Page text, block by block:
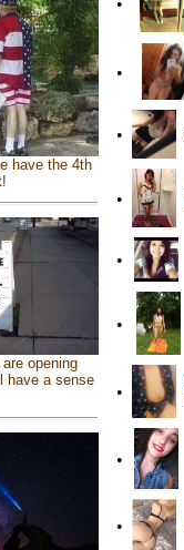
have the 4th
opening
have a sense
•
•
•
•
•
•
•
•
•